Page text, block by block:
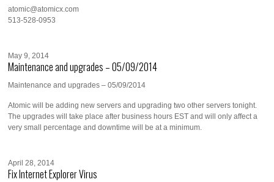
atomic@atomicx.com
513-528-0953
May 9, 2014
Maintenance and upgrades – 05/09/2014
Maintenance and upgrades – 05/09/2014
Atomic will be adding new servers and upgrading two other servers tonight.
The upgrades will take place after business hours EST and will only affect a
very small percentage and downtime will be at a minimum.
April 28, 2014
Fix Internet Explorer Virus